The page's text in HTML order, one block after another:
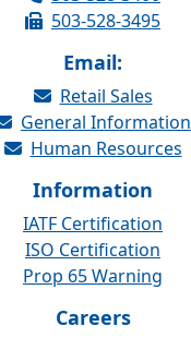
503-528-3495
Email:
Retail Sales
General Information
Human Resources
Information
IATF Certification
ISO Certification
Prop 65 Warning
Careers